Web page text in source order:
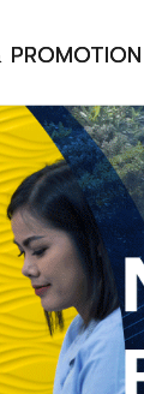
PROMOTION